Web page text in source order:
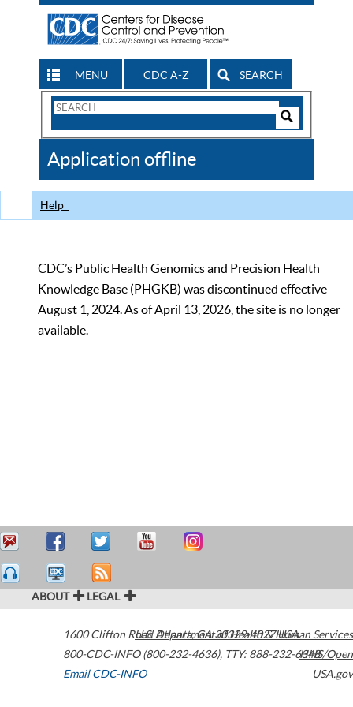
MENU CDC A-Z SEARCH
Search
CDC
Application offline
Help
CDC’s Public Health Genomics and Precision Health
Knowledge Base (PHGKB) was discontinued effective
August 1, 2024. As of April 13, 2026, the site is no longer
available.
ABOUT LEGAL
1600 Clifton Road Atlanta,GA30329-4027USA
800-CDC-INFO (800-232-4636), TTY: 888-232-6348
Email CDC-INFO
U.S. Department of Health & Human Services
HHS/Open
USA.gov